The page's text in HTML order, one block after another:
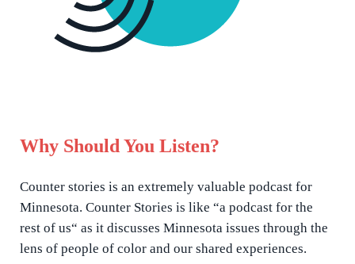
Why Should You Listen?
Counter stories is an extremely valuable podcast for
Minnesota. Counter Stories is like “a podcast for the
rest of us“ as it discusses Minnesota issues through the
lens of people of color and our shared experiences.